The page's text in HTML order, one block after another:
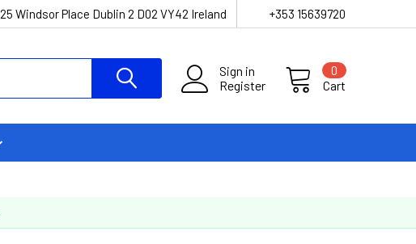
25 Windsor Place Dublin 2 D02 VY42 Ireland +353 15639720
Sign in
Register
Cart
0